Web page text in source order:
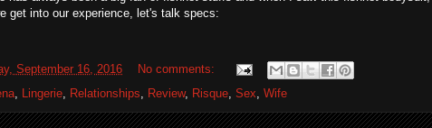
get into our experience, let's talk specs:
September 16, 2016
No comments:
Lingerie Relationships Review, Risque Sex Wife